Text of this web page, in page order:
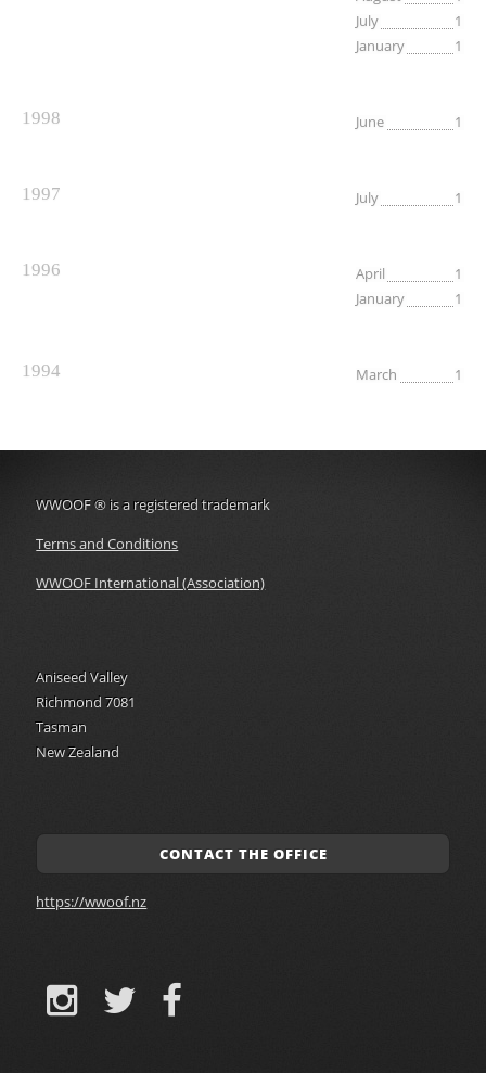
July
1
January
1
1998 June 1
1997 July 1
1996 April
1
January
1
1994 March 1
WWOOF®is a registered trademark
Terms and Conditions
WWOOF International (Association)
Aniseed Valley
Richmond 7081
Tasman
New Zealand
CONTACT THE OFFICE
https://wwoof.nz